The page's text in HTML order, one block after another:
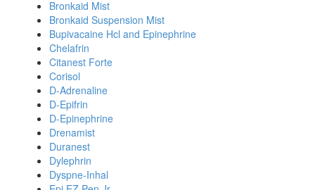
Bronkaid Mist
Bronkaid Suspension Mist
Bupivacaine Hcl and Epinephrine
Chelafrin
Citanest Forte
Corisol
D-Adrenaline
D-Epifrin
D-Epinephrine
Drenamist
Duranest
Dylephrin
Dyspne-Inhal